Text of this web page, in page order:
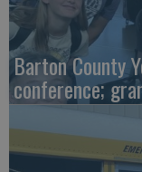
Barton County
conference;